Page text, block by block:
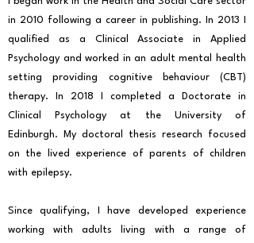
in 2010 following a career in publishing. In 2013 I
qualified as a Clinical Associate in Applied
Psychology and worked in an adult mental health
setting providing cognitive behaviour (CBT)
therapy. In 2018 I completed a Doctorate in
Clinical Psychology at the University of
Edinburgh. My doctoral thesis research focused
on the lived experience of parents of children
with epilepsy.
Since qualifying, I have developed experience
working with adults living with a range of